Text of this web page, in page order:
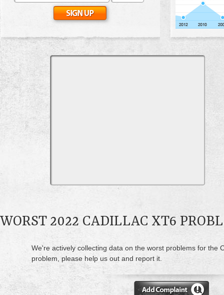
WORST 2022 CADILLAC XT6
We're actively collecting data on the worst problems for the
problem, please help us out and report it.